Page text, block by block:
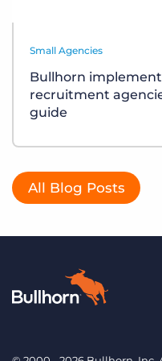
Small Agencies
Bullhorn
recruitment
guide
All Blog Posts